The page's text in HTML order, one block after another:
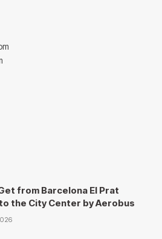
from Barcelona El Prat
the City Center by Aerobus